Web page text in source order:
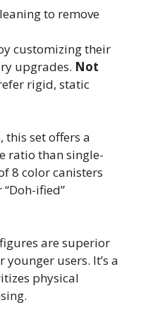
to remove
customizing their
upgrades. Not
rigid, static
set offers a
ratio than single-
8 color canisters
ified”
are superior
users. It’s a
physical